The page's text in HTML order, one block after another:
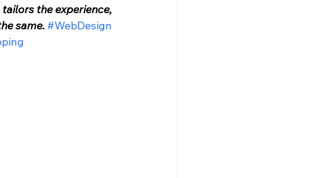
the experience,
same. #WebDesign